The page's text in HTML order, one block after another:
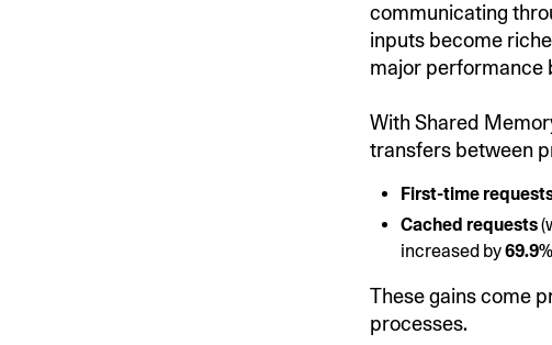
communicating
inputs become
major performance
With Shared
transfers between
First-time
Cached requests
increased by69.9%
These gains come
processes.